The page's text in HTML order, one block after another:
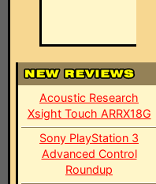
Acoustic Research
Xsight Touch ARRX18G
Sony PlayStation 3
Advanced Control
Roundup